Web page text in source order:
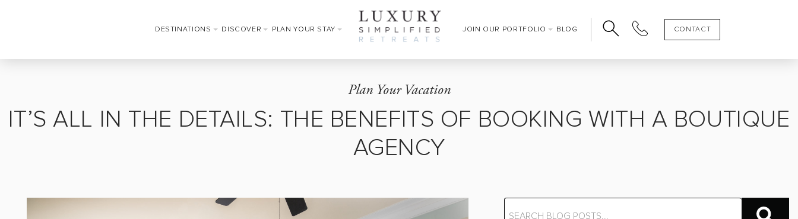
DESTINATIONS DISCOVER PLAN YOUR STAY JOIN OUR PORTFOLIO BLOG CONTACT
Plan Your Vacation
IT’S ALL IN THE DETAILS: THE BENEFITS OF BOOKING WITH A BOUTIQUE
AGENCY